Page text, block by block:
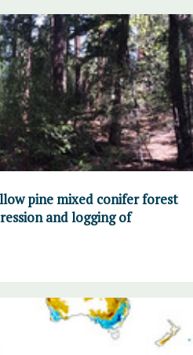
pine mixed conifer forest
and logging of